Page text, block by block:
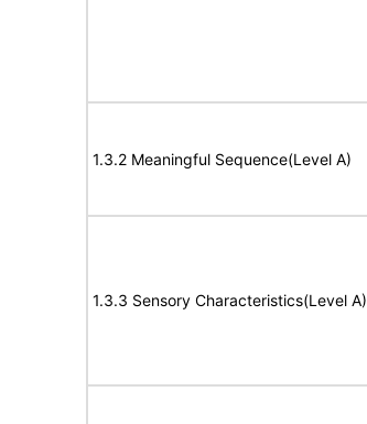
1.3.2 Meaningful Sequence(Level A)
1.3.3 Sensory Characteristics(Level A)